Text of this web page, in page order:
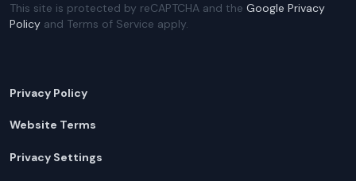
This site is protected by reCAPTCHA and the Google Privacy
Policy and Terms of Service apply.
Privacy Policy
Website Terms
Privacy Settings